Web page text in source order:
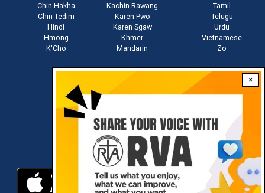
×
Chin Hakha
Chin Tedim
Hindi
Hmong
K'Cho
Kachin Rawang
Karen Pwo
Karen Sgaw
Khmer
Mandarin
Tamil
Telugu
Urdu
Vietnamese
Zo
Download RVA App